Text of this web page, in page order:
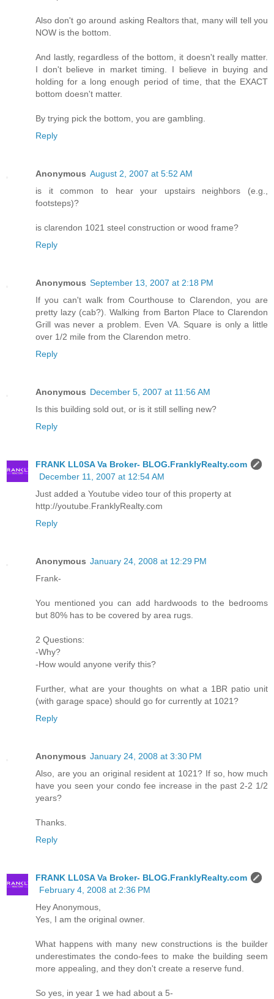
Also don't go around asking Realtors that, many will tell you
NOW is the bottom.
And lastly, regardless of the bottom, it doesn't really matter.
I don't believe in market timing. I believe in buying and
holding for a long enough period of time, that the EXACT
bottom doesn't matter.
By trying pick the bottom, you are gambling.
Reply
Anonymous August 2, 2007 at 5:52 AM
is it common to hear your upstairs neighbors (e.g.,
footsteps)?
is clarendon 1021 steel construction or wood frame?
Reply
Anonymous September 13, 2007 at 2:18 PM
If you can't walk from Courthouse to Clarendon, you are
pretty lazy (cab?). Walking from Barton Place to Clarendon
Grill was never a problem. Even VA. Square is only a little
over 1/2 mile from the Clarendon metro.
Reply
Anonymous December 5, 2007 at 11:56 AM
Is this building sold out, or is it still selling new?
Reply
FRANK LL0SA Va Broker- BLOG.FranklyRealty.com
December 11, 2007 at 12:54 AM
Just added a Youtube video tour of this property at
http://youtube.FranklyRealty.com
Reply
Anonymous January 24, 2008 at 12:29 PM
Frank-
You mentioned you can add hardwoods to the bedrooms
but 80% has to be covered by area rugs.
2 Questions:
-Why?
-How would anyone verify this?
Further, what are your thoughts on what a 1BR patio unit
(with garage space) should go for currently at 1021?
Reply
Anonymous January 24, 2008 at 3:30 PM
Also, are you an original resident at 1021? If so, how much
have you seen your condo fee increase in the past 2-2 1/2
years?
Thanks.
Reply
FRANK LL0SA Va Broker- BLOG.FranklyRealty.com
February 4, 2008 at 2:36 PM
Hey Anonymous,
Yes, I am the original owner.
What happens with many new constructions is the builder
underestimates the condo-fees to make the building seem
more appealing, and they don't create a reserve fund.
So yes, in year 1 we had about a 5-